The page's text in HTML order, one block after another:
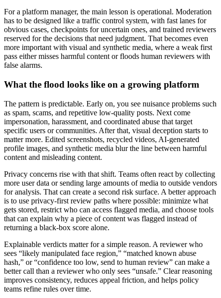
For a platform manager, the main lesson is operational. Moderation
has to be designed like a traffic control system, with fast lanes for
obvious cases, checkpoints for uncertain ones, and trained reviewers
reserved for the decisions that need judgment. That becomes even
more important with visual and synthetic media, where a weak first
pass either misses harmful content or floods human reviewers with
false alarms.
What the flood looks like on a growing platform
The pattern is predictable. Early on, you see nuisance problems such
as spam, scams, and repetitive low-quality posts. Next come
impersonation, harassment, and coordinated abuse that target
specific users or communities. After that, visual deception starts to
matter more. Edited screenshots, recycled videos, AI-generated
profile images, and synthetic media blur the line between harmful
content and misleading content.
Privacy concerns rise with that shift. Teams often react by collecting
more user data or sending large amounts of media to outside vendors
for analysis. That can create a second risk surface. A better approach
is to use privacy-first review paths where possible: minimize what
gets stored, restrict who can access flagged media, and choose tools
that can explain why a piece of content was flagged instead of
returning a black-box score alone.
Explainable verdicts matter for a simple reason. A reviewer who
sees “likely manipulated face region,” “matched known abuse
hash,” or “confidence too low, send to human review” can make a
better call than a reviewer who only sees “unsafe.” Clear reasoning
improves consistency, reduces appeal friction, and helps policy
teams refine rules over time.